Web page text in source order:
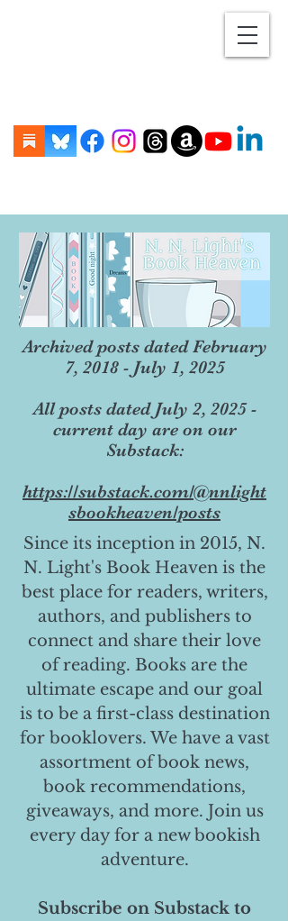
Archived posts dated February
7, 2018 - July 1, 2025
All posts dated July 2, 2025 -
current day are on our
Substack:
https://substack.com/@nnlight
sbookheaven/posts
Since its inception in 2015, N.
N. Light's Book Heaven is the
best place for readers, writers,
authors, and publishers to
connect and share their love
of reading. Books are the
ultimate escape and our goal
is to be a first-class destination
for booklovers. We have a vast
assortment of book news,
book recommendations,
giveaways, and more. Join us
every day for a new bookish
adventure.
Subscribe on Substack to